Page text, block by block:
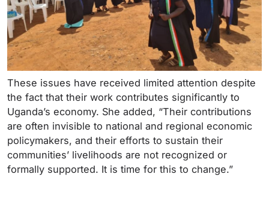
These issues have received limited attention despite
the fact that their work contributes significantly to
Uganda’s economy. She added, “Their contributions
are often invisible to national and regional economic
policymakers, and their efforts to sustain their
communities’ livelihoods are not recognized or
formally supported. It is time for this to change.”